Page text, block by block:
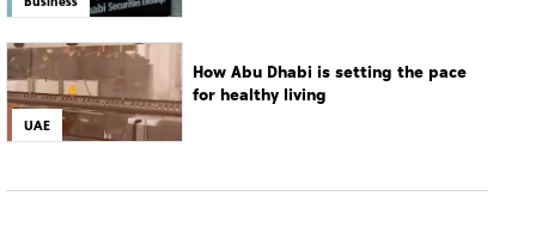
UAE
How Abu Dhabi is setting the pace
for healthy living